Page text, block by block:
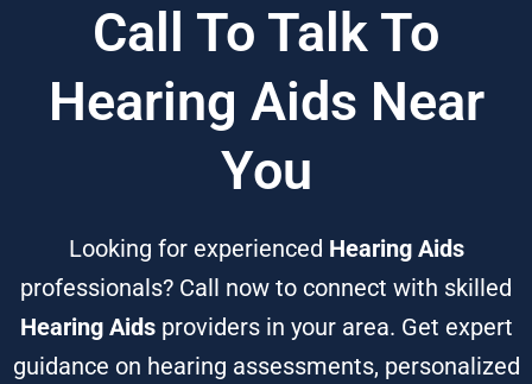
Call To Talk To
Hearing Aids Near
You
Looking for experienced Hearing Aids
professionals? Call now to connect with skilled
Hearing Aidsproviders in your area. Get expert
guidance on hearing assessments, personalized